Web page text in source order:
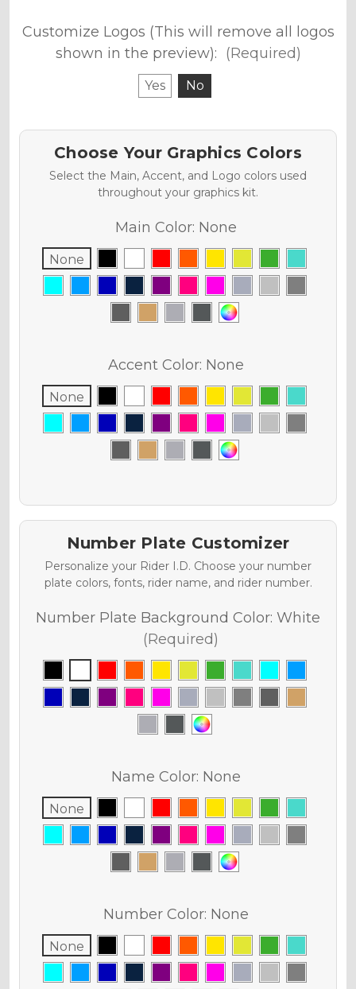
Customize Logos (This will remove all logos
shown in the preview): (Required)
Yes No
Choose Your Graphics Colors
Select the Main, Accent, and Logo colors used
throughout your graphics kit.
Main Color: None
None
Accent Color: None
None
Number Plate Customizer
Personalize your Rider I.D. Choose your number
plate colors, fonts, rider name, and rider number.
Number Plate Background Color: White
(Required)
Name Color: None
None
Number Color: None
None